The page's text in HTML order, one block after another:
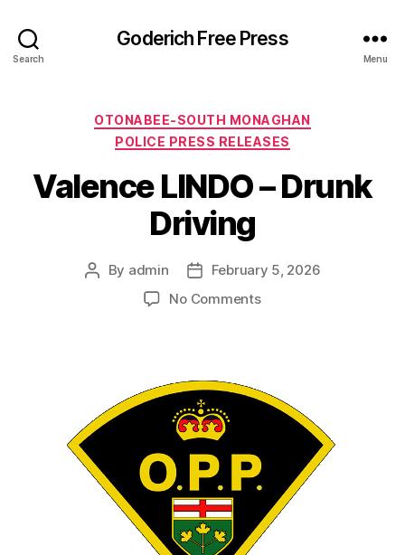
Search
Goderich Free Press
Menu
Categories
OTONABEE-SOUTH MONAGHAN
POLICE PRESS RELEASES
Valence LINDO – Drunk
Driving
Post
By admin
Post
date
February 5, 2026
No Commentson
Driving